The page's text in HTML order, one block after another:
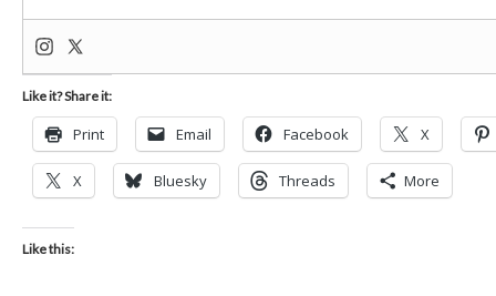
Like it? Share it:
Print Email Facebook X
X Bluesky Threads More
Like this: